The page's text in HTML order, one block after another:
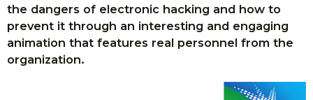
the dangers of electronic hacking and how to
prevent it through an interesting and engaging
animation that features real personnel from the
organization.